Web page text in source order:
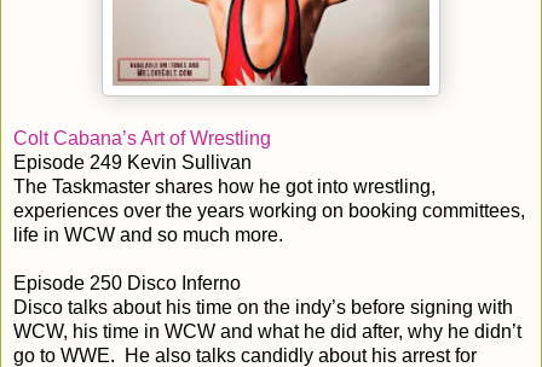
Colt Cabana’s Art of Wrestling
Episode 249 Kevin Sullivan
The Taskmaster shares how he got into wrestling,
experiences over the years working on booking committees,
life in WCW and so much more.
Episode 250 Disco Inferno
Disco talks about his time on the indy’s before signing with
WCW, his time in WCW and what he did after, why he didn’t
go to WWE. He also talks candidly about his arrest for